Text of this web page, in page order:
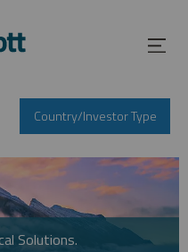
Country/Investor Type
Solutions.